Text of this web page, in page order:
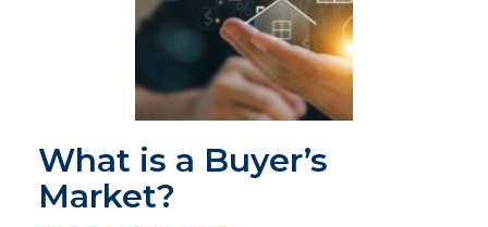
What is a Buyer’s
Market?